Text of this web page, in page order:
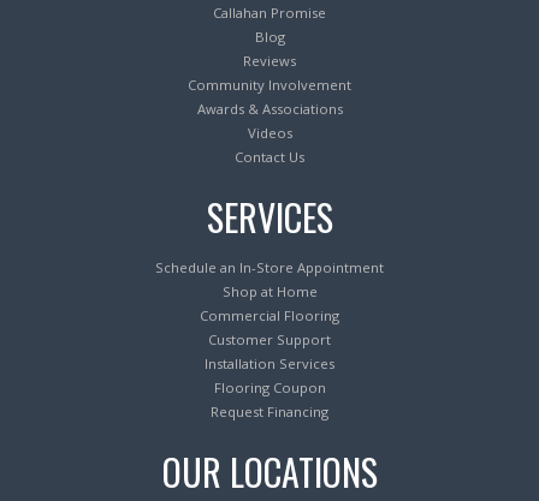
Callahan Promise
Blog
Reviews
Community Involvement
Awards & Associations
Videos
Contact Us
SERVICES
Schedule an In-Store Appointment
Shop at Home
Commercial Flooring
Customer Support
Installation Services
Flooring Coupon
Request Financing
OUR LOCATIONS